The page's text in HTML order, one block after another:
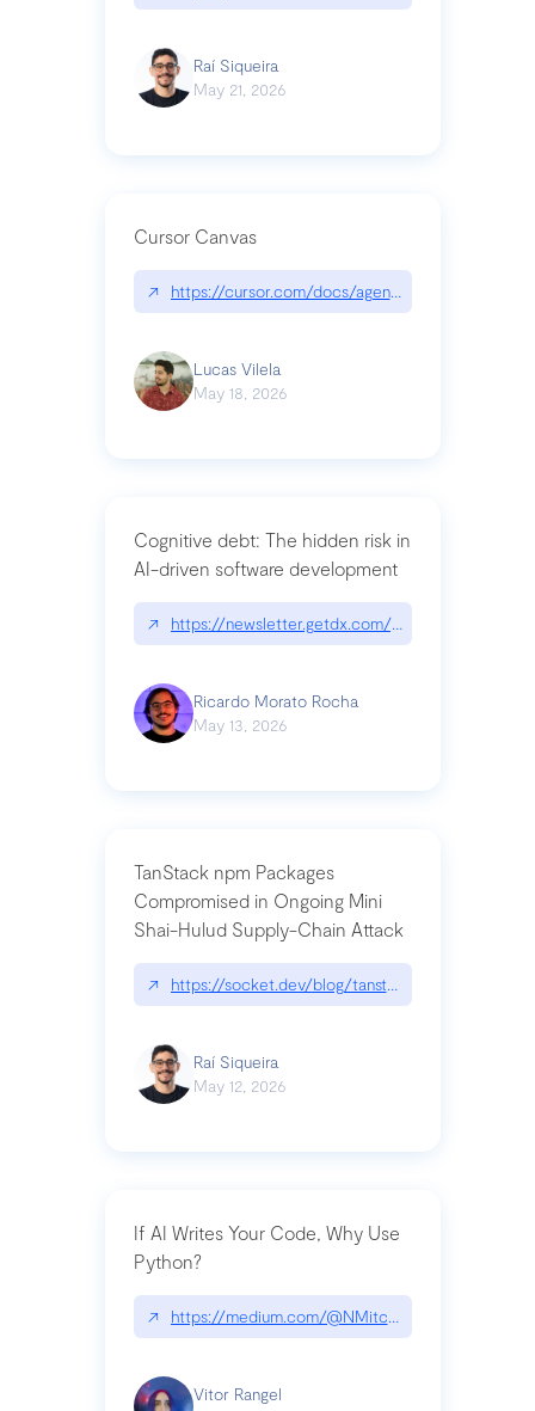
Raí Siqueira
May 21, 2026
Cursor Canvas
↗ https://cursor.com/docs/agent/tools/canvas
Lucas Vilela
May 18, 2026
Cognitive debt: The hidden risk in
AI-driven software development
↗ https://newsletter.getdx.com/p/cognitive-debt-
Ricardo Morato Rocha
May 13, 2026
TanStack npm Packages
Compromised in Ongoing Mini
Shai-Hulud Supply-Chain Attack
↗ https://socket.dev/blog/tanstack-npm-
Raí Siqueira
May 12, 2026
If AI Writes Your Code, Why Use
Python?
↗ https://medium.com/@NMitchem/if-ai-writes-
Vitor Rangel